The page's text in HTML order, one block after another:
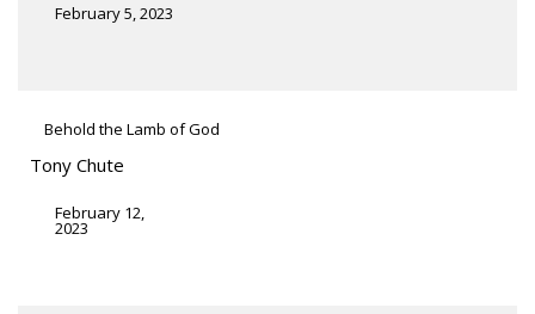
February 5, 2023
Behold the Lamb of God
Tony Chute
February 12,
2023